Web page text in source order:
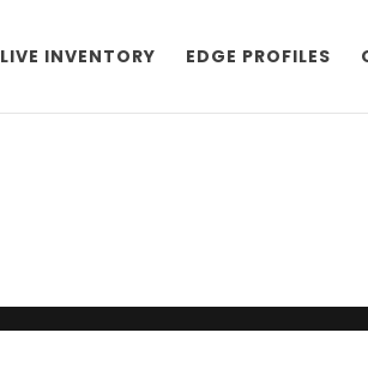
LIVE INVENTORY EDGE PROFILES